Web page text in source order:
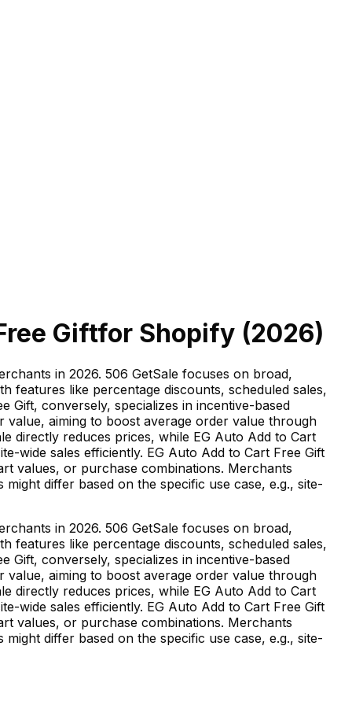
Giftfor Shopify (2026)
in 2026. 506 GetSale focuses on broad,
features like percentage discounts, scheduled sales,
Gift, conversely, specializes in incentive-based
aiming to boost average order value through
directly reduces prices, while EG Auto Add to Cart
wide sales efficiently. EG Auto Add to Cart Free Gift
values, or purchase combinations. Merchants
differ based on the specific use case, e.g., site-
in 2026. 506 GetSale focuses on broad,
features like percentage discounts, scheduled sales,
Gift, conversely, specializes in incentive-based
aiming to boost average order value through
directly reduces prices, while EG Auto Add to Cart
wide sales efficiently. EG Auto Add to Cart Free Gift
values, or purchase combinations. Merchants
differ based on the specific use case, e.g., site-